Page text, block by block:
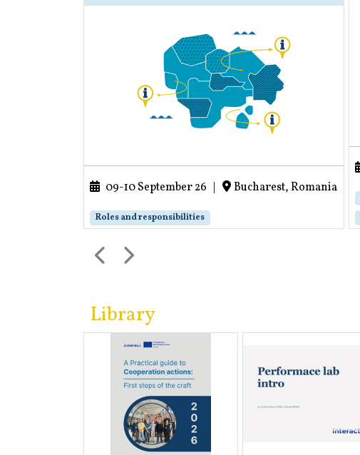
09-10 September 26 Bucharest, Romania
Roles and responsibilities
Library